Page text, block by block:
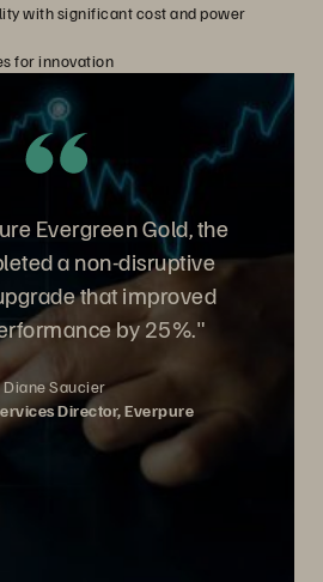
with significant cost and power
for innovation
Evergreen Gold, the
a non-disruptive
that improved
by 25%."
Diane Saucier
Director, Everpure